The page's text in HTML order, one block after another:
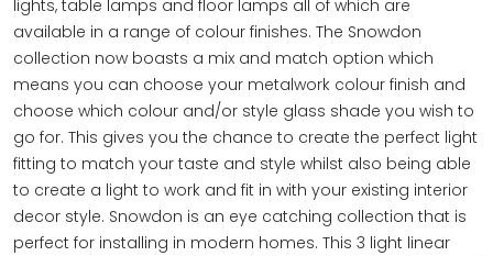
lights, table lamps and floor lamps all of which are
available in a range of colour finishes. The Snowdon
collection now boasts a mix and match option which
means you can choose your metalwork colour finish and
choose which colour and/or style glass shade you wish to
go for. This gives you the chance to create the perfect light
fitting to match your taste and style whilst also being able
to create a light to work and fit in with your existing interior
decor style. Snowdon is an eye catching collection that is
perfect for installing in modern homes. This 3 light linear